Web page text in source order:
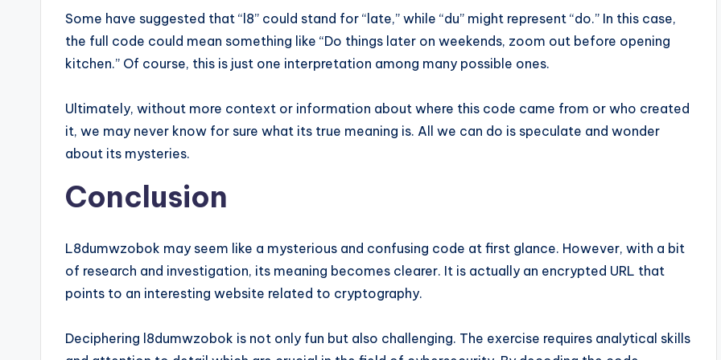
Some have suggested that “l8” could stand for “late,” while “du” might represent “do.” In this case,
the full code could mean something like “Do things later on weekends, zoom out before opening
kitchen.” Of course, this is just one interpretation among many possible ones.
Ultimately, without more context or information about where this code came from or who created
it, we may never know for sure what its true meaning is. All we can do is speculate and wonder
about its mysteries.
Conclusion
L8dumwzobok may seem like a mysterious and confusing code at first glance. However, with a bit
of research and investigation, its meaning becomes clearer. It is actually an encrypted URL that
points to an interesting website related to cryptography.
Deciphering l8dumwzobok is not only fun but also challenging. The exercise requires analytical skills